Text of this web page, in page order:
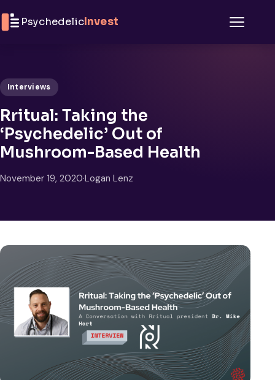
PsychedelicInvest
Interviews
Rritual: Taking the
‘Psychedelic’ Out of
Mushroom-Based Health
November 19, 2020·Logan Lenz